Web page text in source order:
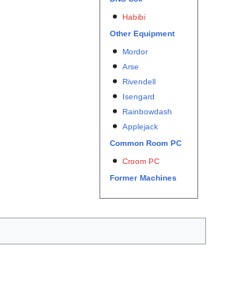
Habibi
Other Equipment
Mordor
Arse
Rivendell
Isengard
Rainbowdash
Applejack
Common Room PC
Croom PC
Former Machines